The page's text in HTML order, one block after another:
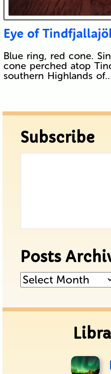
Eye of
Blue ring, red cone.
cone perched atop
southern Highlands
Subscribe
Posts
Posts